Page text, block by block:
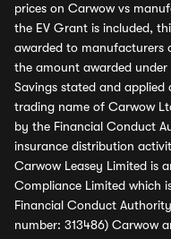
prices on Carwow vs
the EV Grant is included,
awarded to manufacturers
the amount awarded
Savings stated and
trading name of Carwow
by the Financial Conduct
insurance distribution
Carwow Leasey Limited is
Compliance Limited which
Financial Conduct
number: 313486) Carwow